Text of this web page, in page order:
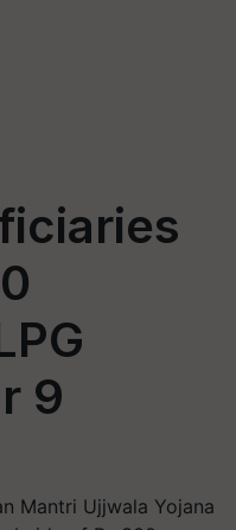
9
Mantri Ujjwala Yojana